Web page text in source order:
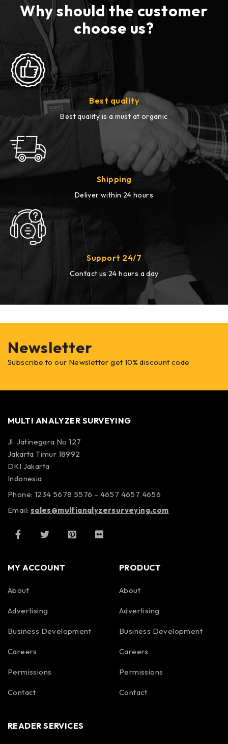
Why should the customer
choose us?
Best quality
Best quality is a must at organic
Shipping
Deliver within 24 hours
Support 24/7
Contact us 24 hours a day
Newsletter
Subscribe to our Newsletter get 10% discount code
MULTI ANALYZER SURVEYING
Jl. Jatinegara No 127
Jakarta Timur 18992
DKI Jakarta
Indonesia
Phone: 1234 5678 5576 – 4657 4657 4656
Email: sales@multianalyzersurveying.com
MY ACCOUNT
About
Advertising
Business Development
Careers
Permissions
Contact
PRODUCT
About
Advertising
Business Development
Careers
Permissions
Contact
READER SERVICES